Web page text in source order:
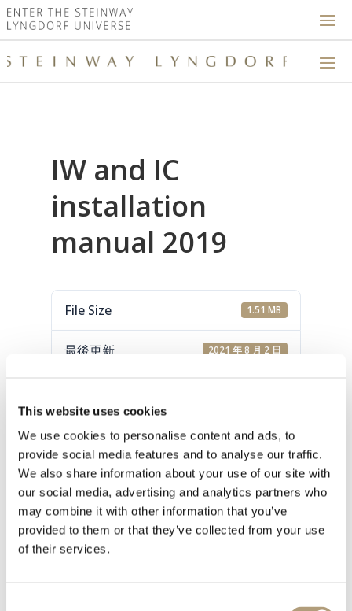
This website uses cookies
We use cookies to personalise content and ads, to
provide social media features and to analyse our traffic.
We also share information about your use of our site with
our social media, advertising and analytics partners who
may combine it with other information that you’ve
provided to them or that they’ve collected from your use
of their services.
IW and IC
installation
manual 2019
File Size 1.51 MB
最後更新 2021 年 8 月 2 日
1 file
IW Installation manual sep 2019.pdf